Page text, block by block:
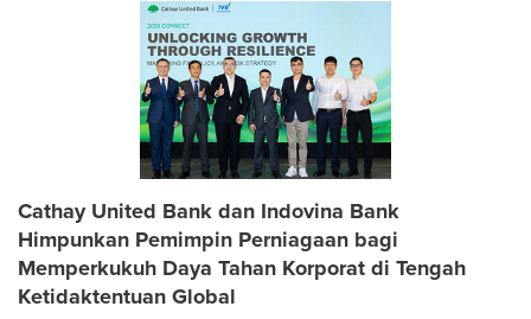
Cathay United Bank dan Indovina Bank
Himpunkan Pemimpin Perniagaan bagi
Memperkukuh Daya Tahan Korporat di Tengah
Ketidaktentuan Global